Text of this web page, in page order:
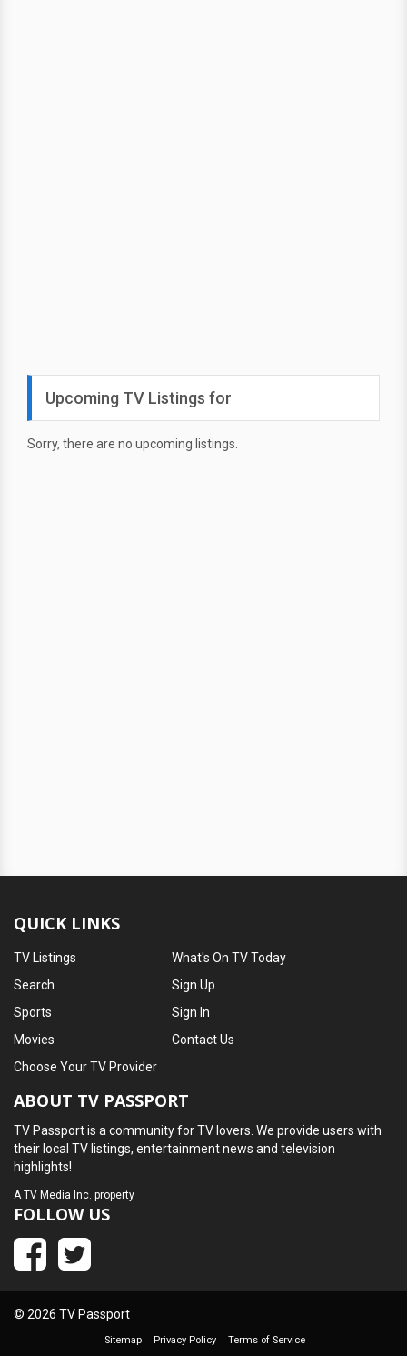
Upcoming TV Listings for
Sorry, there are no upcoming listings.
QUICK LINKS
TV Listings
Search
Sports
Movies
What's On TV Today
Sign Up
Sign In
Contact Us
Choose Your TV Provider
ABOUT TV PASSPORT
TV Passport is a community for TV lovers. We provide users with
their local TV listings, entertainment news and television
highlights!
A TV Media Inc. property
FOLLOW US
© 2026 TV Passport
Sitemap Privacy Policy Terms of Service